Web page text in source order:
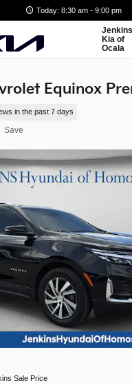
Today: 8:30 am - 9:00 pm
Jenkins
Kia of
Ocala
Equinox
in the past 7 days
Save
Sale Price